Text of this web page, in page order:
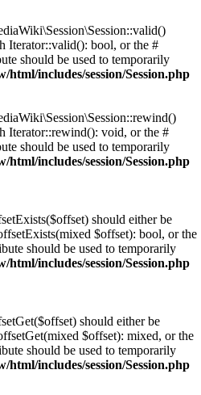
Iterator::valid(): bool, or the #
should be used to temporarily
html/includes/session/Session.php
Iterator::rewind(): void, or the #
should be used to temporarily
html/includes/session/Session.php
should either be
$offset): bool, or the
should be used to temporarily
html/includes/session/Session.php
should either be
$offset): mixed, or the
should be used to temporarily
html/includes/session/Session.php